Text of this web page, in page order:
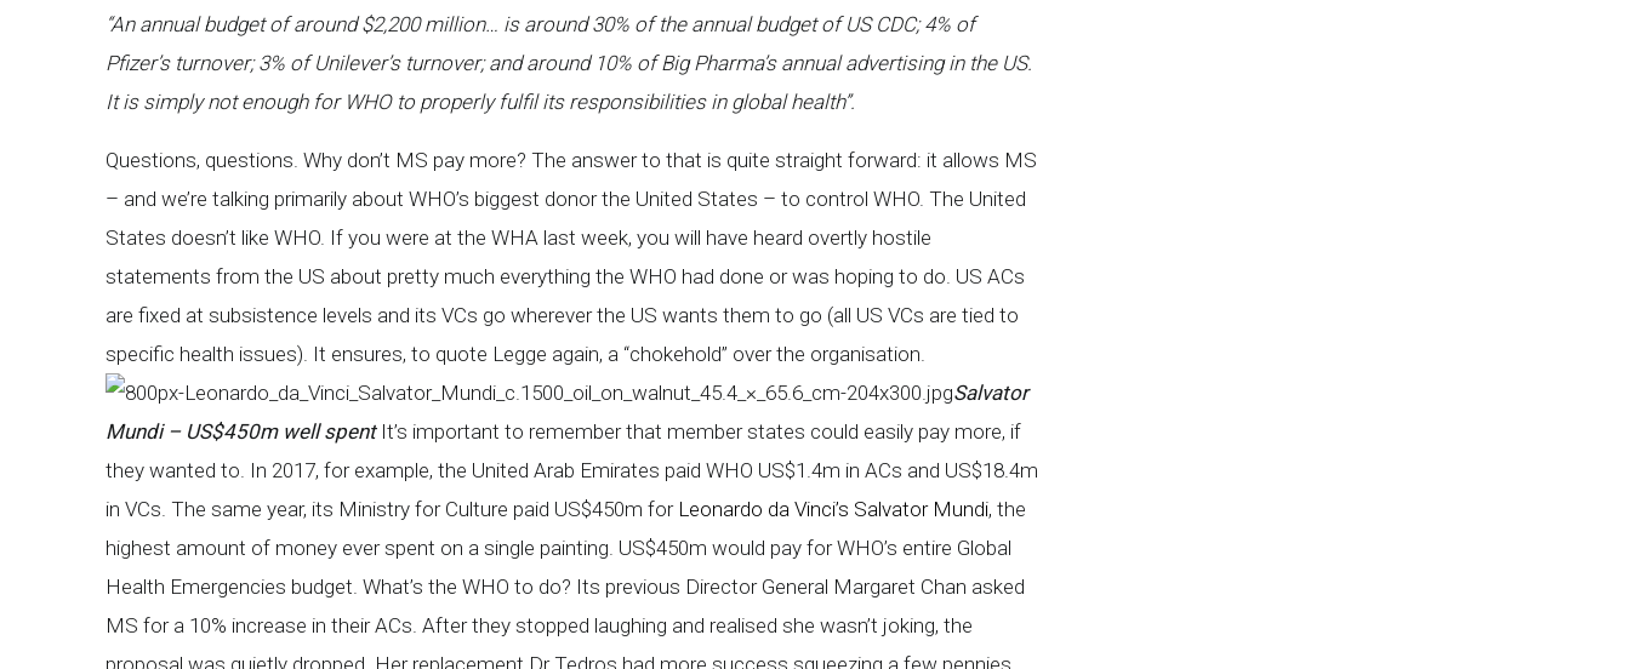
“An annual budget of around $2,200 million… is around 30% of the annual budget of US CDC; 4% of
Pfizer’s turnover; 3% of Unilever’s turnover; and around 10% of Big Pharma’s annual advertising in the US.
It is simply not enough for WHO to properly fulfil its responsibilities in global health”.
Questions, questions. Why don’t MS pay more? The answer to that is quite straight forward: it allows MS
– and we’re talking primarily about WHO’s biggest donor the United States – to control WHO. The United
States doesn’t like WHO. If you were at the WHA last week, you will have heard overtly hostile
statements from the US about pretty much everything the WHO had done or was hoping to do. US ACs
are fixed at subsistence levels and its VCs go wherever the US wants them to go (all US VCs are tied to
specific health issues). It ensures, to quote Legge again, a “chokehold” over the organisation.
Salvator
Mundi – US$450m well spentIt’s important to remember that member states could easily pay more, if
they wanted to. In 2017, for example, the United Arab Emirates paid WHO US$1.4m in ACs and US$18.4m
in VCs. The same year, its Ministry for Culture paid US$450m for Leonardo da Vinci’s Salvator Mundi, the
highest amount of money ever spent on a single painting. US$450m would pay for WHO’s entire Global
Health Emergencies budget. What’s the WHO to do? Its previous Director General Margaret Chan asked
MS for a 10% increase in their ACs. After they stopped laughing and realised she wasn’t joking, the